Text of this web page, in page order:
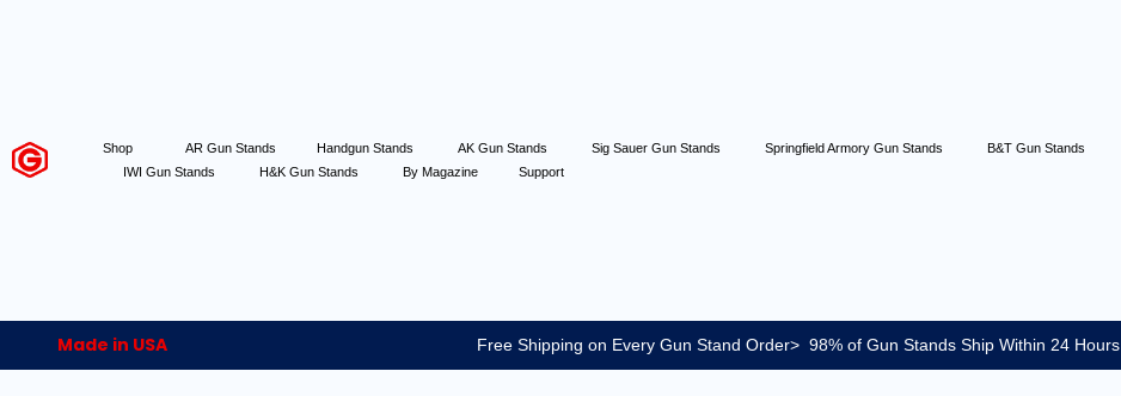
Shop AR Gun Stands Handgun Stands AK Gun Stands Sig Sauer Gun Stands Springfield Armory Gun Stands B&T Gun Stands
IWI Gun Stands
H&K Gun Stands By Magazine Support
Made in USA Free Shipping on Every Gun Stand Order> 98% of Gun Stands Ship Within 24 Hours